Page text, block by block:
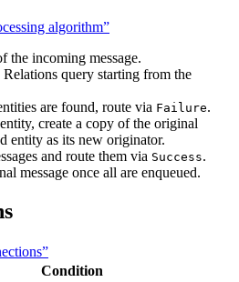
algorithm”
the incoming message.
query starting from the
are found, route via Failure.
create a copy of the original
entity as its new originator.
and route them via Success.
message once all are enqueued.
Condition